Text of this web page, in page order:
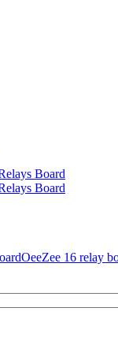
Board
Board
OeeZee 16 relay